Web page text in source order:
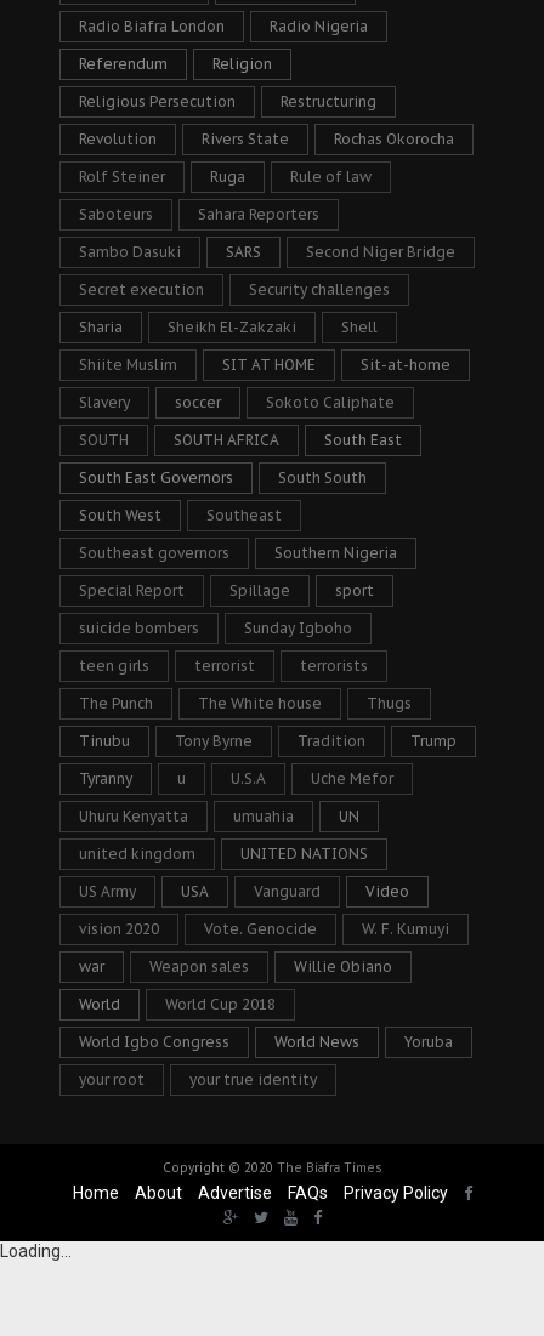
Radio Biafra London Radio Nigeria
Referendum Religion
Religious Persecution Restructuring
Revolution Rivers State Rochas Okorocha
Rolf Steiner Ruga Rule of law
Saboteurs Sahara Reporters
Sambo Dasuki SARS Second Niger Bridge
Secret execution Security challenges
Sharia Sheikh El-Zakzaki Shell
Shiite Muslim SIT AT HOME Sit-at-home
Slavery soccer Sokoto Caliphate
SOUTH SOUTH AFRICA South East
South East Governors South South
South West Southeast
Southeast governors Southern Nigeria
Special Report Spillage sport
suicide bombers Sunday Igboho
teen girls terrorist terrorists
The Punch The White house Thugs
Tinubu Tony Byrne Tradition Trump
Tyranny u U.S.A Uche Mefor
Uhuru Kenyatta umuahia UN
united kingdom UNITED NATIONS
US Army USA Vanguard Video
vision 2020 Vote. Genocide W. F. Kumuyi
war Weapon sales Willie Obiano
World World Cup 2018
World Igbo Congress World News Yoruba
your root your true identity
Copyright © 2020 The Biafra Times
Home About Advertise FAQs Privacy Policy
Loading...